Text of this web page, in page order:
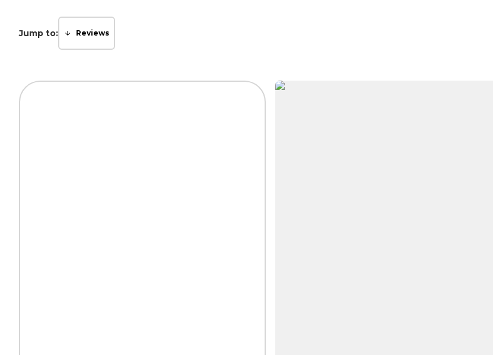
Jump to: Reviews